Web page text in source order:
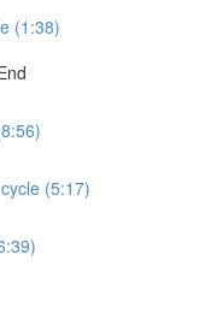
(1:38)
(5:17)